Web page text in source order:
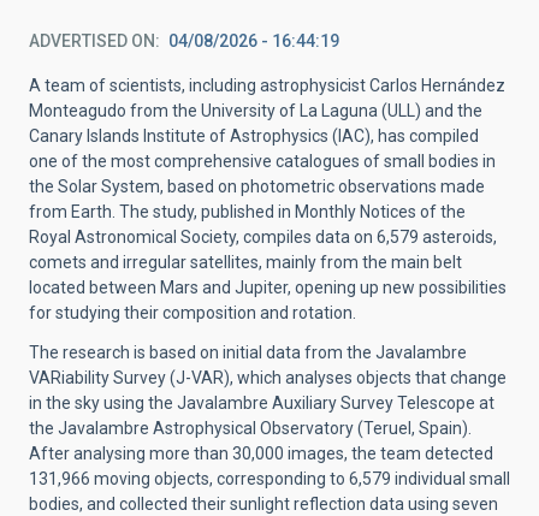
ADVERTISED ON 04/08/2026 - 16:44:19
A team of scientists, including astrophysicist Carlos Hernández
Monteagudo from the University of La Laguna (ULL) and the
Canary Islands Institute of Astrophysics (IAC), has compiled
one of the most comprehensive catalogues of small bodies in
the Solar System, based on photometric observations made
from Earth. The study, published in Monthly Notices of the
Royal Astronomical Society, compiles data on 6,579 asteroids,
comets and irregular satellites, mainly from the main belt
located between Mars and Jupiter, opening up new possibilities
for studying their composition and rotation.
The research is based on initial data from the Javalambre
VARiability Survey (J-VAR), which analyses objects that change
in the sky using the Javalambre Auxiliary Survey Telescope at
the Javalambre Astrophysical Observatory (Teruel, Spain).
After analysing more than 30,000 images, the team detected
131,966 moving objects, corresponding to 6,579 individual small
bodies, and collected their sunlight reflection data using seven